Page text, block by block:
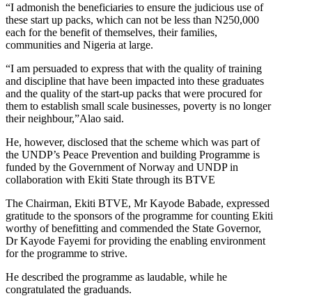
“I admonish the beneficiaries to ensure the judicious use of
these start up packs, which can not be less than N250,000
each for the benefit of themselves, their families,
communities and Nigeria at large.
“I am persuaded to express that with the quality of training
and discipline that have been impacted into these graduates
and the quality of the start-up packs that were procured for
them to establish small scale businesses, poverty is no longer
their neighbour,”Alao said.
He, however, disclosed that the scheme which was part of
the UNDP’s Peace Prevention and building Programme is
funded by the Government of Norway and UNDP in
collaboration with Ekiti State through its BTVE
The Chairman, Ekiti BTVE, Mr Kayode Babade, expressed
gratitude to the sponsors of the programme for counting Ekiti
worthy of benefitting and commended the State Governor,
Dr Kayode Fayemi for providing the enabling environment
for the programme to strive.
He described the programme as laudable, while he
congratulated the graduands.